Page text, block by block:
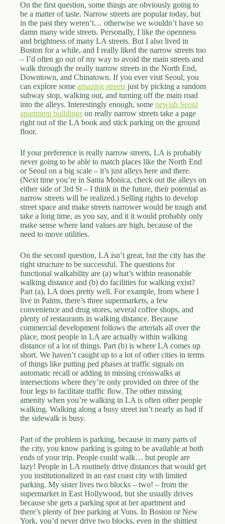
On the first question, some things are obviously going to
be a matter of taste. Narrow streets are popular today, but
in the past they weren’t… otherwise we wouldn’t have so
damn many wide streets. Personally, I like the openness
and brightness of many LA streets. But I also lived in
Boston for a while, and I really liked the narrow streets too
– I’d often go out of my way to avoid the main streets and
walk through the really narrow streets in the North End,
Downtown, and Chinatown. If you ever visit Seoul, you
can explore some amazing streets just by picking a random
subway stop, walking out, and turning off the main road
into the alleys. Interestingly enough, some newish Seoul
apartment buildings on really narrow streets take a page
right out of the LA book and stick parking on the ground
floor.
If your preference is really narrow streets, LA is probably
never going to be able to match places like the North End
or Seoul on a big scale – it’s just alleys here and there.
(Next time you’re in Santa Monica, check out the alleys on
either side of 3rd St – I think in the future, their potential as
narrow streets will be realized.) Selling rights to develop
street space and make streets narrower would be tough and
take a long time, as you say, and it it would probably only
make sense where land values are high, because of the
need to move utilities.
On the second question, LA isn’t great, but the city has the
right structure to be successful. The questions for
functional walkability are (a) what’s within reasonable
walking distance and (b) do facilities for walking exist?
Part (a), LA does pretty well. For example, from where I
live in Palms, there’s three supermarkets, a few
convenience and drug stores, several coffee shops, and
plenty of restaurants in walking distance. Because
commercial development follows the arterials all over the
place, most people in LA are actually within walking
distance of a lot of things. Part (b) is where LA comes up
short. We haven’t caught up to a lot of other cities in terms
of things like putting ped phases at traffic signals on
automatic recall or adding in missing crosswalks at
intersections where they’re only provided on three of the
four legs to facilitate traffic flow. The other missing
amenity when you’re walking in LA is often other people
walking. Walking along a busy street isn’t nearly as bad if
the sidewalk is busy.
Part of the problem is parking, because in many parts of
the city, you know parking is going to be available at both
ends of your trip. People could walk… but people are
lazy! People in LA routinely drive distances that would get
you institutionalized in an east coast city with limited
parking. My sister lives two blocks – two! – from the
supermarket in East Hollywood, but she usually drives
because she gets a parking spot at her apartment and
there’s plenty of free parking at Vons. In Boston or New
York, you’d never drive two blocks, even in the shittiest